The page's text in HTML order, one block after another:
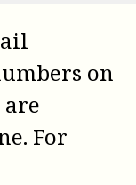
on
are
For